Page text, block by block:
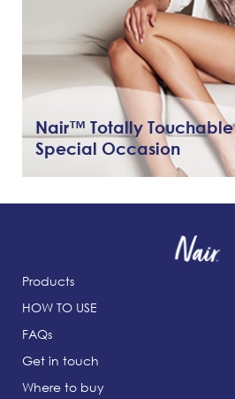
Nair™ Totally Touchable
Special Occasion
Products
HOW TO USE
FAQs
Get in touch
Where to buy